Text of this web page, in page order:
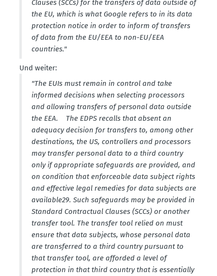
Clauses (SCCs) for the transfers of data outside of
the EU, which is what Google refers to in its data
protection notice in order to inform of transfers
of data from the EU/EEA to non-EU/EEA
countries."
Und weiter:
"The EUIs must remain in control and take
informed decisions when selecting processors
and allowing transfers of personal data outside
the EEA. The EDPS recalls that absent an
adequacy decision for transfers to, among other
desti­na­tions, the US, controllers and processors
may transfer personal data to a third country
only if appro­priate safeguards are provided, and
on condition that enforceable data subject rights
and effective legal remedies for data subjects are
availa­ble29. Such safeguards may be provided in
Standard Contractual Clauses (SCCs) or another
transfer tool. The transfer tool relied on must
ensure that data subjects, whose personal data
are trans­ferred to a third country pursuant to
that transfer tool, are afforded a level of
protection in that third country that is essen­tially